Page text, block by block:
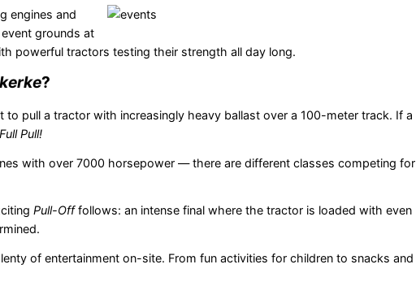
engines and
grounds at
powerful tractors testing their strength all day long.
?
pull a tractor with increasingly heavy ballast over a 100-meter track. If a
Full Pull!
with over 7000 horsepower — there are different classes competing for
Pull-Offfollows: an intense final where the tractor is loaded with even
of entertainment on-site. From fun activities for children to snacks and